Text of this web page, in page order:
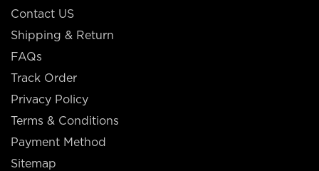
Contact US
Shipping & Return
FAQs
Track Order
Privacy Policy
Terms & Conditions
Payment Method
Sitemap